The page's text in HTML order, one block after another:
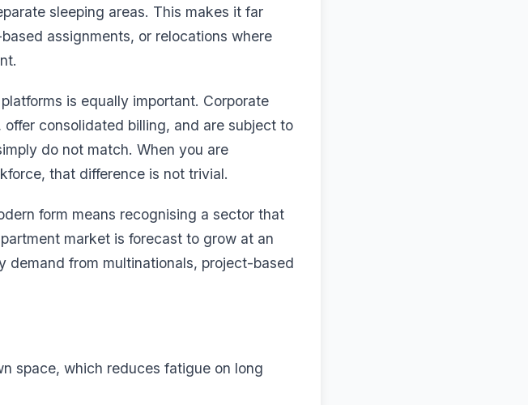
sleeping areas. This makes it far
assignments, or relocations where
is equally important. Corporate
consolidated billing, and are subject to
do not match. When you are
that difference is not trivial.
form means recognising a sector that
market is forecast to grow at an
demand from multinationals, project-based
space, which reduces fatigue on long